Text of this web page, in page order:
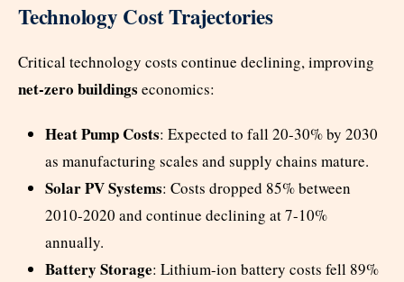
Technology Cost Trajectories
Critical technology costs continue declining, improving
net-zero buildings economics:
Heat Pump Costs: Expected to fall 20-30% by 2030
as manufacturing scales and supply chains mature.
Solar PV Systems: Costs dropped 85% between
2010-2020 and continue declining at 7-10%
annually.
Battery Storage: Lithium-ion battery costs fell 89%